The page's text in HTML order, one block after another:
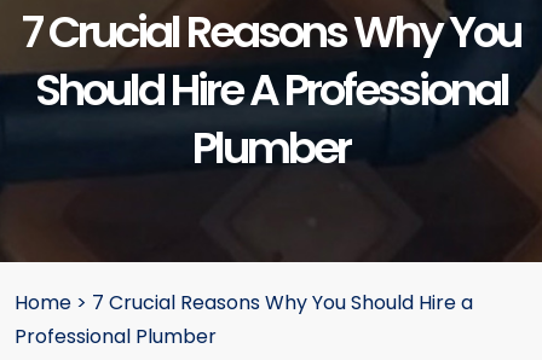
7 Crucial Reasons Why You
Should Hire A Professional
Plumber
Home > 7 Crucial Reasons Why You Should Hire a
Professional Plumber